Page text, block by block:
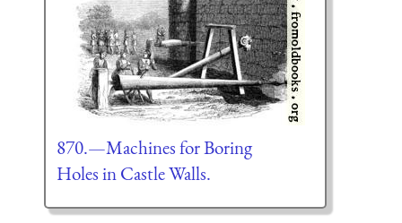
870.—Machines for Boring
Holes in Castle Walls.